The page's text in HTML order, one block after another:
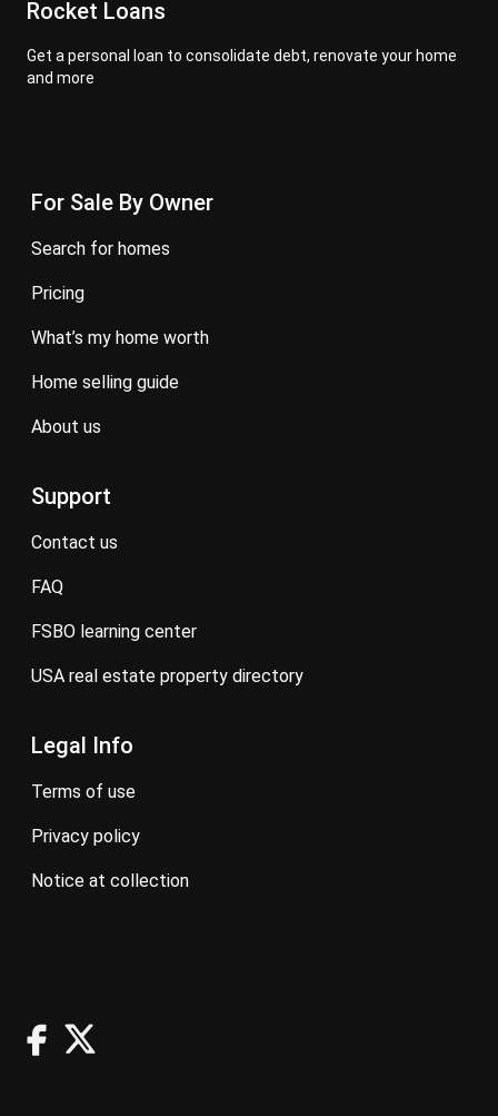
Rocket Loans
Get a personal loan to consolidate debt, renovate your home
and more
For Sale By Owner
search for homes
pricing
what’s my home worth
home selling guide
about us
Support
contact us
FAQ
FSBO learning center
USA real estate property directory
Legal Info
terms of use
privacy policy
notice at collection